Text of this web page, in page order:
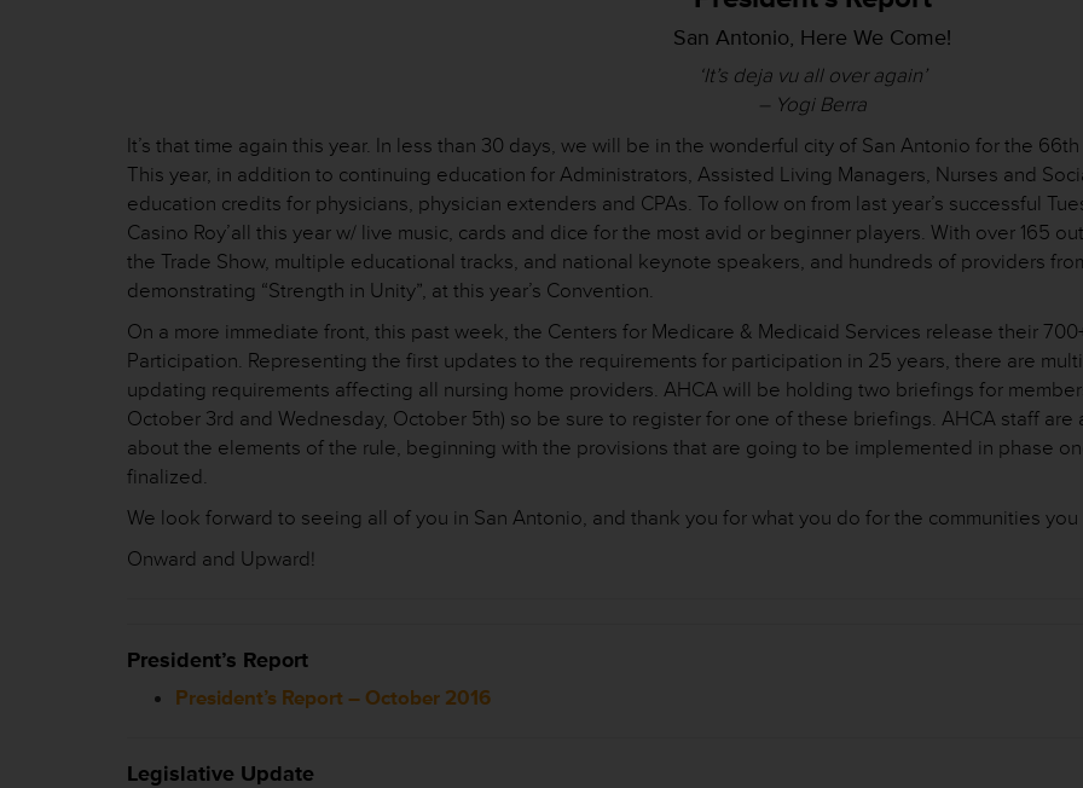
San Antonio, Here We Come!
‘It’s deja vu all over again’
– Yogi Berra
It’s that time again this year. In less than 30 days, we will be in the wonderful city of San Antonio for the
This year, in addition to continuing education for Administrators, Assisted Living Managers, Nurses and
education credits for physicians, physician extenders and CPAs. To follow on from last year’s successful
Casino Roy’all this year w/ live music, cards and dice for the most avid or beginner players. With over 165
the Trade Show, multiple educational tracks, and national keynote speakers, and hundreds of providers
demonstrating “Strength in Unity”, at this year’s Convention.
On a more immediate front, this past week, the Centers for Medicare & Medicaid Services release their
Participation. Representing the first updates to the requirements for participation in 25 years, there are
updating requirements affecting all nursing home providers. AHCA will be holding two briefings for
October 3rd and Wednesday, October 5th) so be sure to register for one of these briefings. AHCA staff
about the elements of the rule, beginning with the provisions that are going to be implemented in phase
finalized.
We look forward to seeing all of you in San Antonio, and thank you for what you do for the communities you
Onward and Upward!
President’s Report
President’s Report – October 2016
Legislative Update